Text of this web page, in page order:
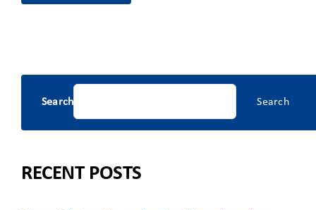
Search Search
RECENT POSTS